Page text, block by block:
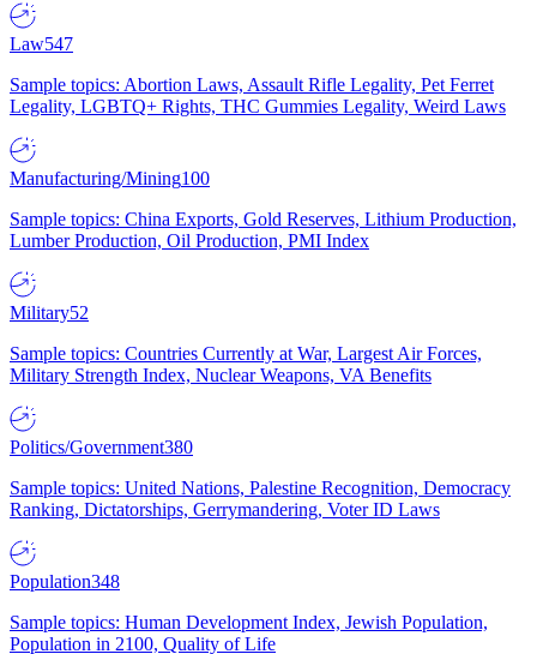
Law547
Sample topics: Abortion Laws, Assault Rifle Legality, Pet Ferret
Legality, LGBTQ+ Rights, THC Gummies Legality, Weird Laws
Manufacturing/Mining100
Sample topics: China Exports, Gold Reserves, Lithium Production,
Lumber Production, Oil Production, PMI Index
Military52
Sample topics: Countries Currently at War, Largest Air Forces,
Military Strength Index, Nuclear Weapons, VA Benefits
Politics/Government380
Sample topics: United Nations, Palestine Recognition, Democracy
Ranking, Dictatorships, Gerrymandering, Voter ID Laws
Population348
Sample topics: Human Development Index, Jewish Population,
Population in 2100, Quality of Life